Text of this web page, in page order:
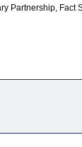
Partnership, Fact